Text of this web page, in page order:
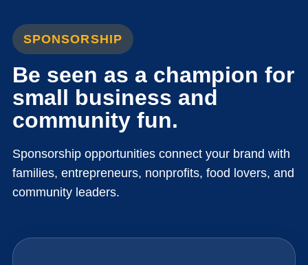
SPONSORSHIP
Be seen as a champion for
small business and
community fun.
Sponsorship opportunities connect your brand with
families, entrepreneurs, nonprofits, food lovers, and
community leaders.